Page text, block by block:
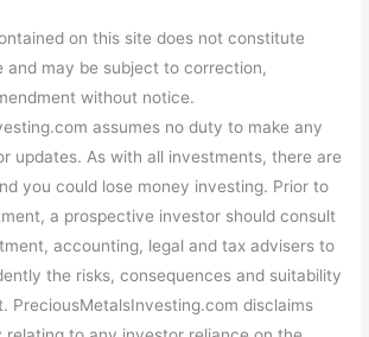
on this site does not constitute
and may be subject to correction,
without notice.
assumes no duty to make any
updates. As with all investments, there are
you could lose money investing. Prior to
a prospective investor should consult
accounting, legal and tax advisers to
the risks, consequences and suitability
PreciousMetalsInvesting.com disclaims